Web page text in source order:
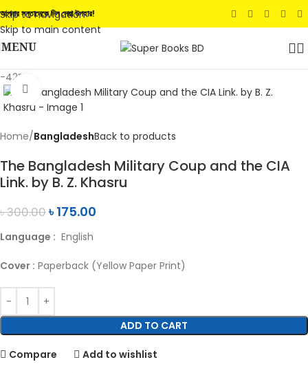
Skip to navigation
Skip to main content
আপনার সন্তানেকে দিন সেরা উপহার!
MENU
-42%
Click to enlarge
Home BangladeshBack to products
The Bangladesh Military Coup and the CIA
Link. by B. Z. Khasru
৳300.00৳175.00
Language : English
Cover : Paperback (Yellow Paper Print)
ADD TO CART
Compare
Add to wishlist